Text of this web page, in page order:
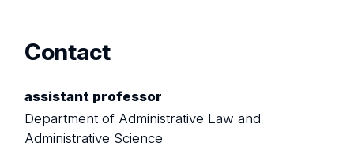
Contact
assistant professor
Department of Administrative Law and
Administrative Science